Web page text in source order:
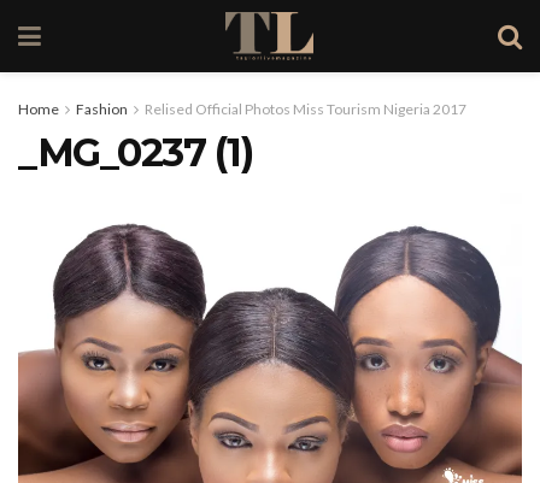
Home Fashion Relised Official Photos Miss Tourism Nigeria 2017
_MG_0237 (1)